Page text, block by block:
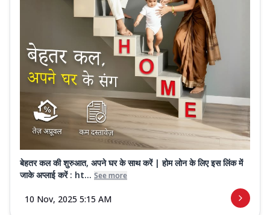
बेहतर कल की शुरुआत, अपने घर के साथ करें | होम लोन के लिए इस लिंक में
जाके अप्लाई करें : ht... See more
10 Nov, 2025 5:15 AM